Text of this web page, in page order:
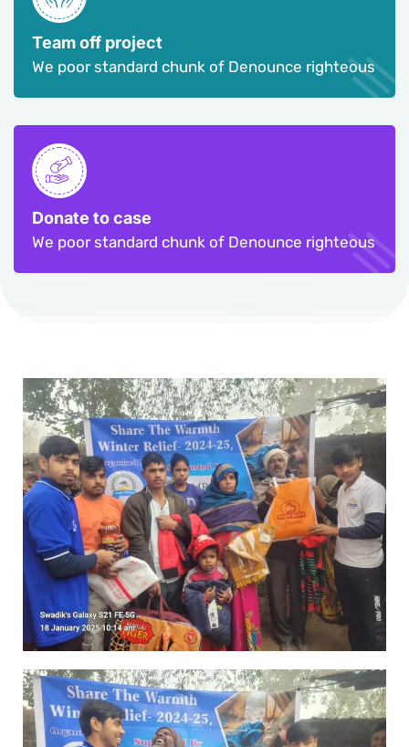
Team off project
We poor standard chunk of Denounce righteous
Donate to case
We poor standard chunk of Denounce righteous